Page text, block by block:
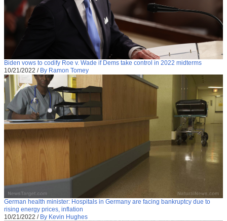
Biden vows to codify Roe v. Wade if Dems take control in 2022 midterms
10/21/2022 / By Ramon Tomey
German health minister: Hospitals in Germany are facing bankruptcy due to
rising energy prices, inflation
10/21/2022 / By Kevin Hughes